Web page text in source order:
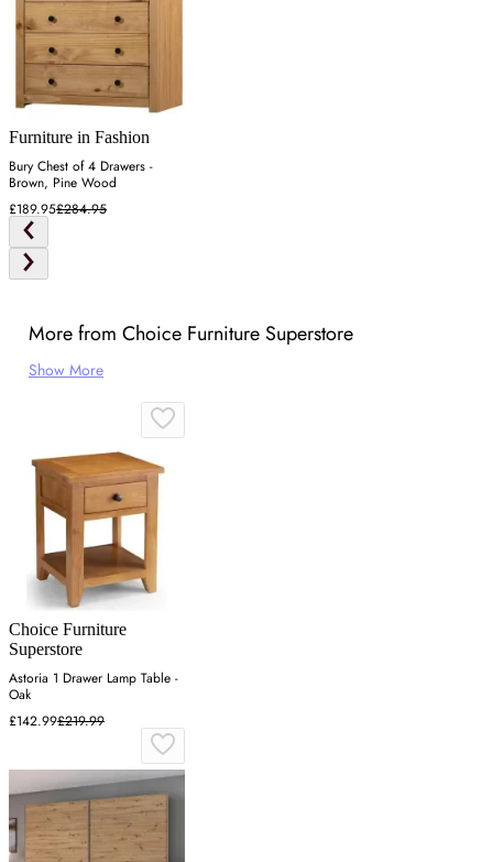
Furniture in Fashion
Bury Chest of 4 Drawers -
Brown, Pine Wood
£189.95£284.95
More from Choice Furniture Superstore
Show More
Choice Furniture
Superstore
Astoria 1 Drawer Lamp Table -
Oak
£142.99£219.99